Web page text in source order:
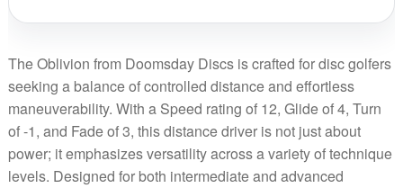
The Oblivion from Doomsday Discs is crafted for disc golfers
seeking a balance of controlled distance and effortless
maneuverability. With a Speed rating of 12, Glide of 4, Turn
of -1, and Fade of 3, this distance driver is not just about
power; it emphasizes versatility across a variety of technique
levels. Designed for both intermediate and advanced